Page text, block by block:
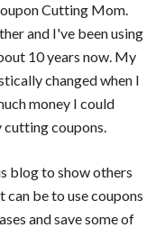
Cutting Mom.
and I've been using
10 years now. My
changed when I
money I could
cutting coupons.
blog to show others
can be to use coupons
and save some of